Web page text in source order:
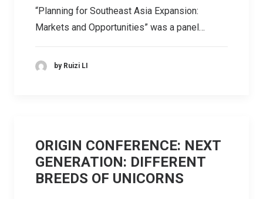
“Planning for Southeast Asia Expansion:
Markets and Opportunities” was a panel…
by Ruizi LI
ORIGIN CONFERENCE: NEXT
GENERATION: DIFFERENT
BREEDS OF UNICORNS